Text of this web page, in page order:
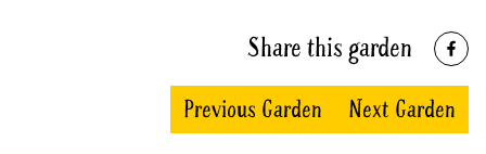
Share this garden
Previous Garden Next Garden